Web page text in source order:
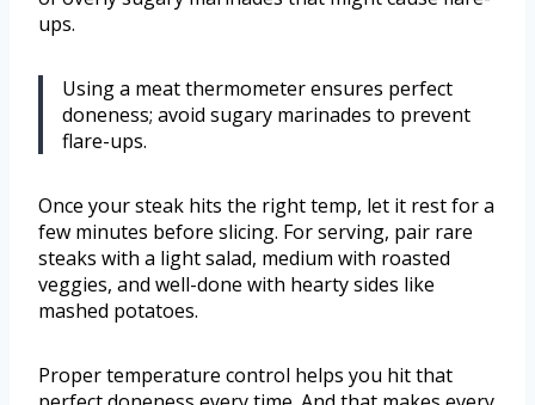
ups.
Using a meat thermometer ensures perfect
doneness; avoid sugary marinades to prevent
flare-ups.
Once your steak hits the right temp, let it rest for a
few minutes before slicing. For serving, pair rare
steaks with a light salad, medium with roasted
veggies, and well-done with hearty sides like
mashed potatoes.
Proper temperature control helps you hit that